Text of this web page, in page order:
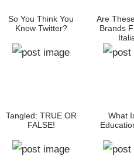
So You Think You
Know Twitter?
Are
Brands
Tangled: TRUE OR
FALSE!
What